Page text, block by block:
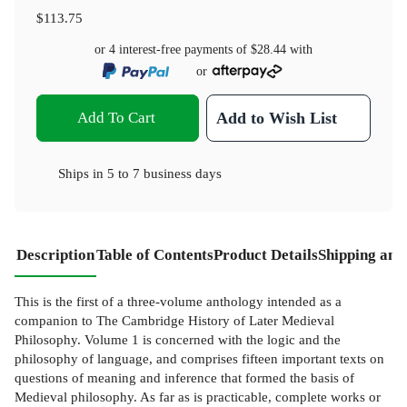
$113.75
or 4 interest-free payments of $28.44 with
or
Add To Cart Add to Wish List
Ships in 5 to 7 business days
DescriptionTable of ContentsProduct DetailsShipping
This is the first of a three-volume anthology intended as a
companion to The Cambridge History of Later Medieval
Philosophy. Volume 1 is concerned with the logic and the
philosophy of language, and comprises fifteen important texts on
questions of meaning and inference that formed the basis of
Medieval philosophy. As far as is practicable, complete works or